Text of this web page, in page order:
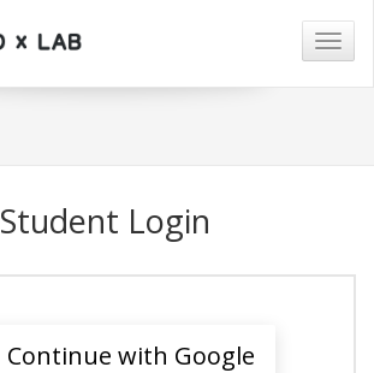
Student Login
Continue with Google